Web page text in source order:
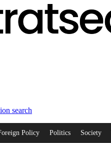
search
Policy Politics Society